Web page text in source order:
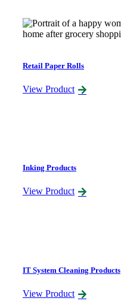
Retail Paper Rolls
View Product
Inking Products
View Product
IT System Cleaning Products
View Product